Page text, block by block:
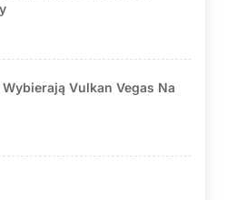
Vulkan Vegas Na